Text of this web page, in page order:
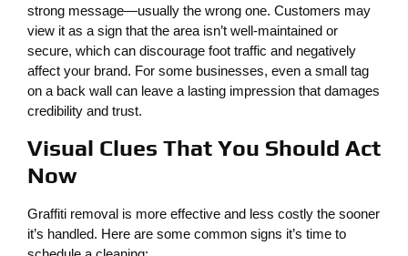
strong message—usually the wrong one. Customers may
view it as a sign that the area isn’t well-maintained or
secure, which can discourage foot traffic and negatively
affect your brand. For some businesses, even a small tag
on a back wall can leave a lasting impression that damages
credibility and trust.
Visual Clues That You Should Act
Now
Graffiti removal is more effective and less costly the sooner
it’s handled. Here are some common signs it’s time to